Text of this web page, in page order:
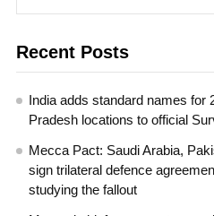
Recent Posts
India adds standard names for
Pradesh locations to official
Mecca Pact: Saudi Arabia,
sign trilateral defence
studying the fallout